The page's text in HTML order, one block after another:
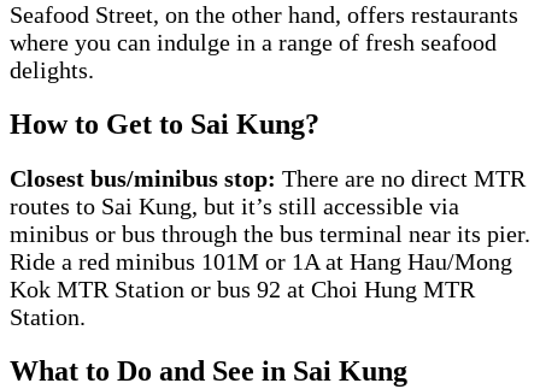
Seafood Street, on the other hand, offers restaurants
where you can indulge in a range of fresh seafood
delights.
How to Get to Sai Kung?
Closest bus/minibus stop: There are no direct MTR
routes to Sai Kung, but it’s still accessible via
minibus or bus through the bus terminal near its pier.
Ride a red minibus 101M or 1A at Hang Hau/Mong
Kok MTR Station or bus 92 at Choi Hung MTR
Station.
What to Do and See in Sai Kung